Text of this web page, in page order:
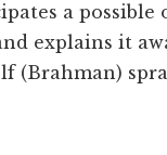
a possible
explains it
(Brahman)